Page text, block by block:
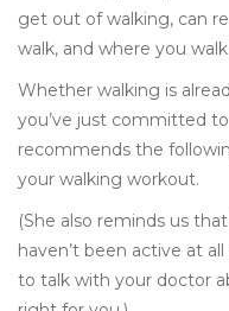
get out of walking, can
walk, and where you
Whether walking is
you’ve just committed
recommends the
your walking workout.
(She also reminds us
haven’t been active at
to talk with your doctor